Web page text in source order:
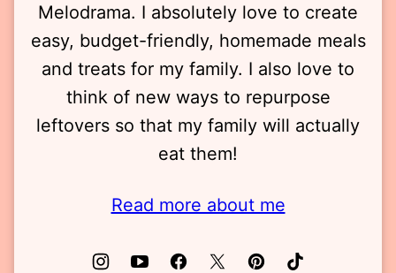
Melodrama. I absolutely love to create
easy, budget-friendly, homemade meals
and treats for my family. I also love to
think of new ways to repurpose
leftovers so that my family will actually
eat them!
Read more about me